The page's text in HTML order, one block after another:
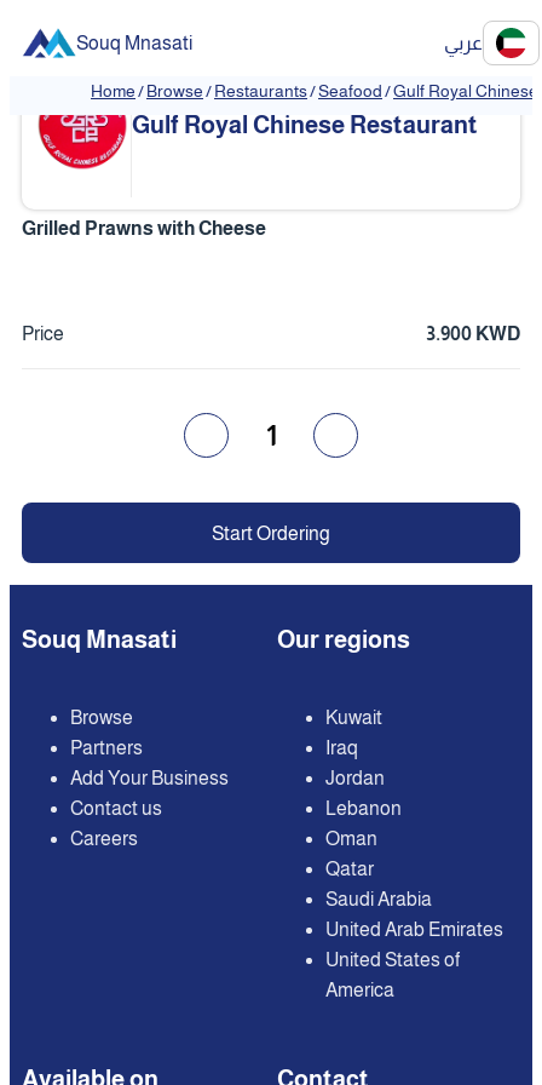
Souq Mnasati عربي
Home/Browse/Restaurants/Seafood/Gulf Royal
❮ ❯
Gulf Royal Chinese Restaurant
Grilled Prawns with Cheese
Price 3.900 KWD
1
Start Ordering
Souq Mnasati
Browse
Partners
Add Your Business
Contact us
Careers
Our regions
Kuwait
Iraq
Jordan
Lebanon
Oman
Qatar
Saudi Arabia
United Arab Emirates
United States of
America
Available on Contact